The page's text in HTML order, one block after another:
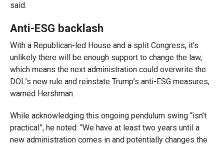
said.
Anti-ESG backlash
With a Republican-led House and a split Congress, it’s
unlikely there will be enough support to change the law,
which means the next administration could overwrite the
DOL’s new rule and reinstate Trump’s anti-ESG measures,
warned Hershman.
While acknowledging this ongoing pendulum swing “isn’t
practical”, he noted: “We have at least two years until a
new administration comes in and potentially changes the